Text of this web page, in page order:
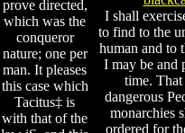
prove directed,
which was the
conqueror
nature; one per
man. It pleases
this case which
Tacitus‡ is
with that of the
I shall
to find to the
human and to
I may be and
time.
dangerous
monarchies
ordered for